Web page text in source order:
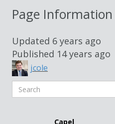
Page Information
Updated 6 years ago
Published 14 years ago
jcole
Search